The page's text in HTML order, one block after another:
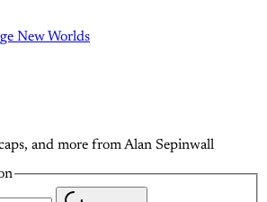
New Worlds
and more from Alan Sepinwall